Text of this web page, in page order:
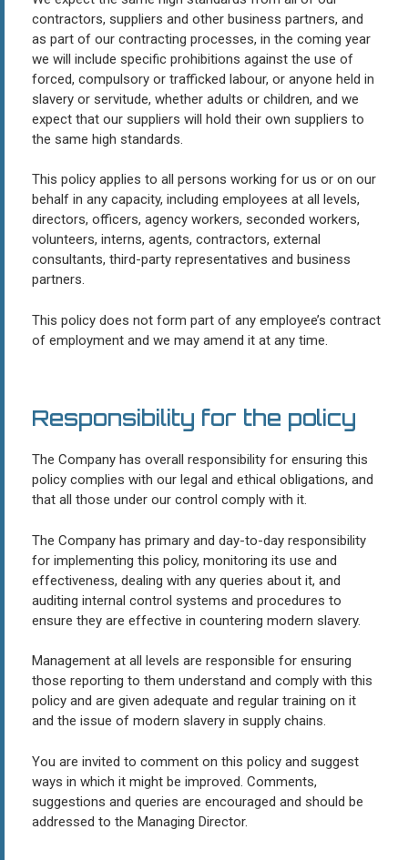
contractors, suppliers and other business partners, and
as part of our contracting processes, in the coming year
we will include specific prohibitions against the use of
forced, compulsory or trafficked labour, or anyone held in
slavery or servitude, whether adults or children, and we
expect that our suppliers will hold their own suppliers to
the same high standards.
This policy applies to all persons working for us or on our
behalf in any capacity, including employees at all levels,
directors, officers, agency workers, seconded workers,
volunteers, interns, agents, contractors, external
consultants, third-party representatives and business
partners.
This policy does not form part of any employee’s contract
of employment and we may amend it at any time.
Responsibility for the policy
The Company has overall responsibility for ensuring this
policy complies with our legal and ethical obligations, and
that all those under our control comply with it.
The Company has primary and day-to-day responsibility
for implementing this policy, monitoring its use and
effectiveness, dealing with any queries about it, and
auditing internal control systems and procedures to
ensure they are effective in countering modern slavery.
Management at all levels are responsible for ensuring
those reporting to them understand and comply with this
policy and are given adequate and regular training on it
and the issue of modern slavery in supply chains.
You are invited to comment on this policy and suggest
ways in which it might be improved. Comments,
suggestions and queries are encouraged and should be
addressed to the Managing Director.